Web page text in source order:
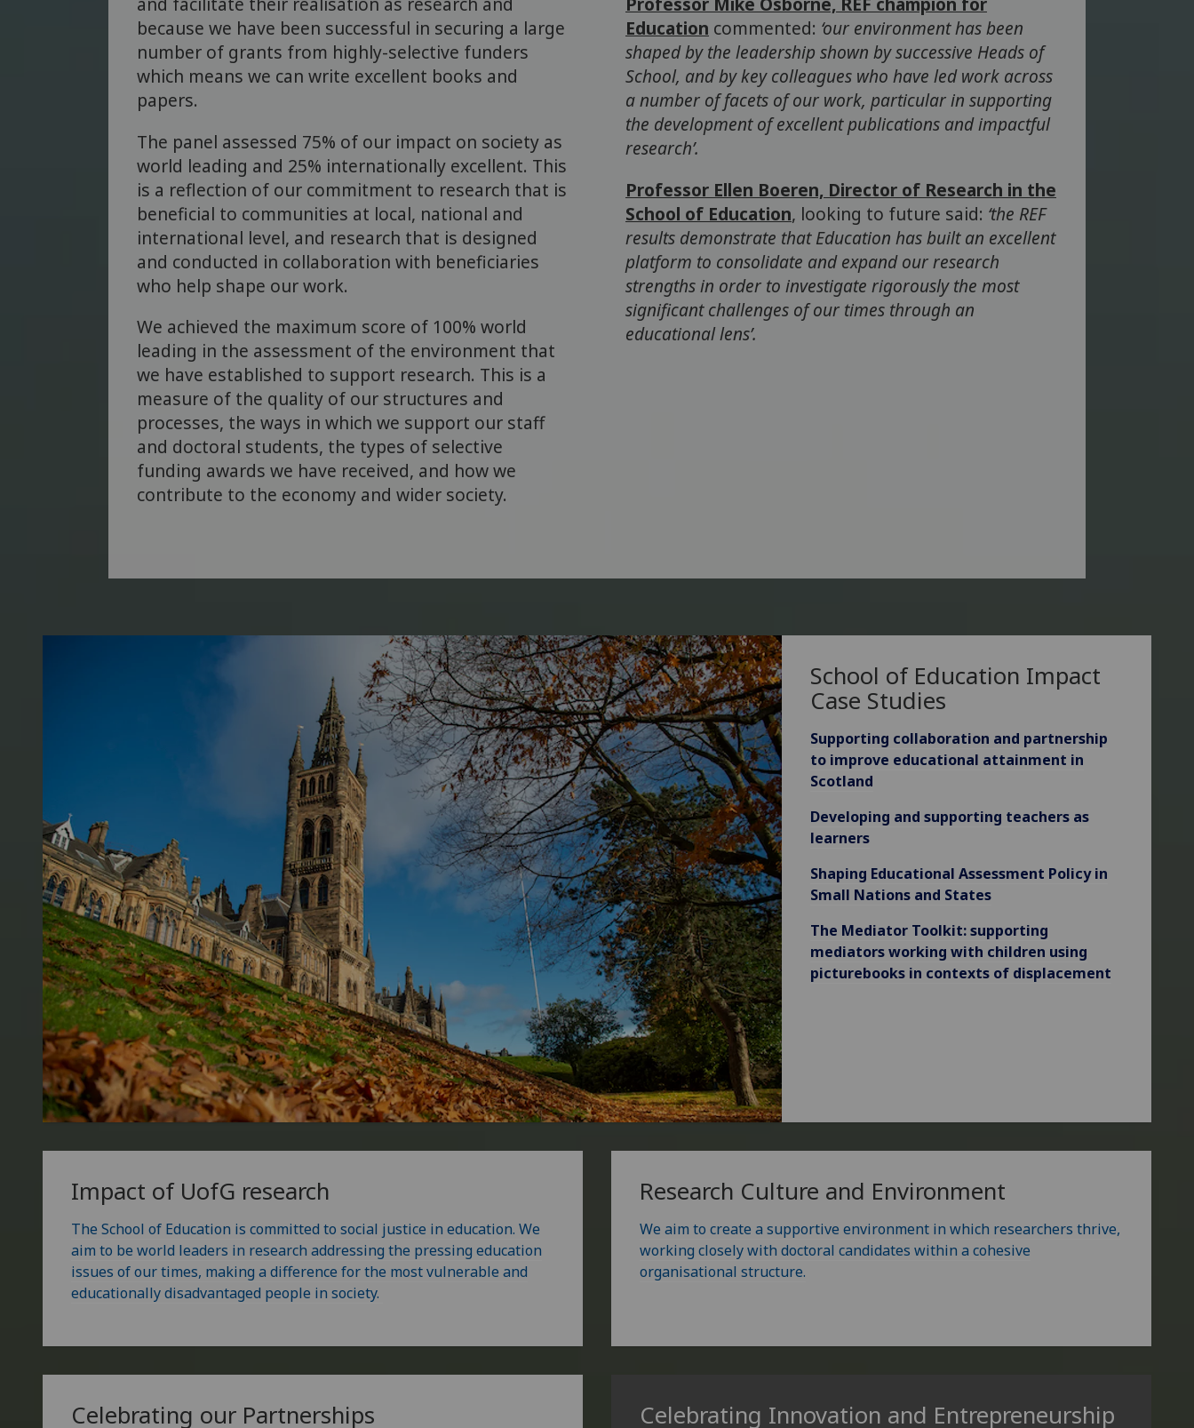
because we have been successful in securing a large
number of grants from highly-selective funders
which means we can write excellent books and
papers.
The panel assessed 75% of our impact on society as
world leading and 25% internationally excellent. This
is a reflection of our commitment to research that is
beneficial to communities at local, national and
international level, and research that is designed
and conducted in collaboration with beneficiaries
who help shape our work.
We achieved the maximum score of 100% world
leading in the assessment of the environment that
we have established to support research. This is a
measure of the quality of our structures and
processes, the ways in which we support our staff
and doctoral students, the types of selective
funding awards we have received, and how we
contribute to the economy and wider society.
Education commented: ‘our environment has been
shaped by the leadership shown by successive Heads of
School, and by key colleagues who have led work across
a number of facets of our work, particular in supporting
the development of excellent publications and impactful
research’.
Professor Ellen Boeren, Director of Research in the
School of Education, looking to future said: ‘the REF
results demonstrate that Education has built an excellent
platform to consolidate and expand our research
strengths in order to investigate rigorously the most
significant challenges of our times through an
educational lens’.
School of Education Impact
Case Studies
Supporting collaboration and partnership
to improve educational attainment in
Scotland
Developing and supporting teachers as
learners
Shaping Educational Assessment Policy in
Small Nations and States
The Mediator Toolkit: supporting
mediators working with children using
picturebooks in contexts of displacement
Impact of UofG research
The School of Education is committed to social justice in education. We
aim to be world leaders in research addressing the pressing education
issues of our times, making a difference for the most vulnerable and
educationally disadvantaged people in society.
Research Culture and Environment
We aim to create a supportive environment in which researchers thrive,
working closely with doctoral candidates within a cohesive
organisational structure.
Celebrating our Partnerships Celebrating Innovation and Entrepreneurship